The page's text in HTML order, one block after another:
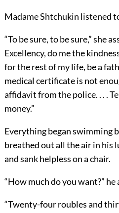
Madame Shtchukin listened
“To be sure, to be sure,” she
Excellency, do me the
for the rest of my life, be a
medical certificate is not
affidavit from the police. . . .
money.”
Everything began swimming
breathed out all the air in his
and sank helpless on a chair.
“How much do you want?” he
“Twenty-four roubles and